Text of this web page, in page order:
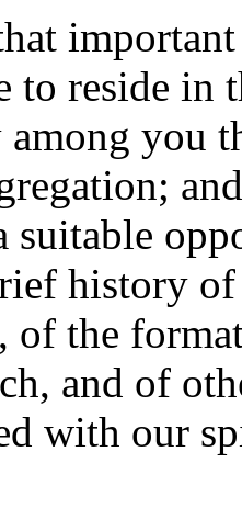
to reside in
you
suitable
history
of the
and of
with our